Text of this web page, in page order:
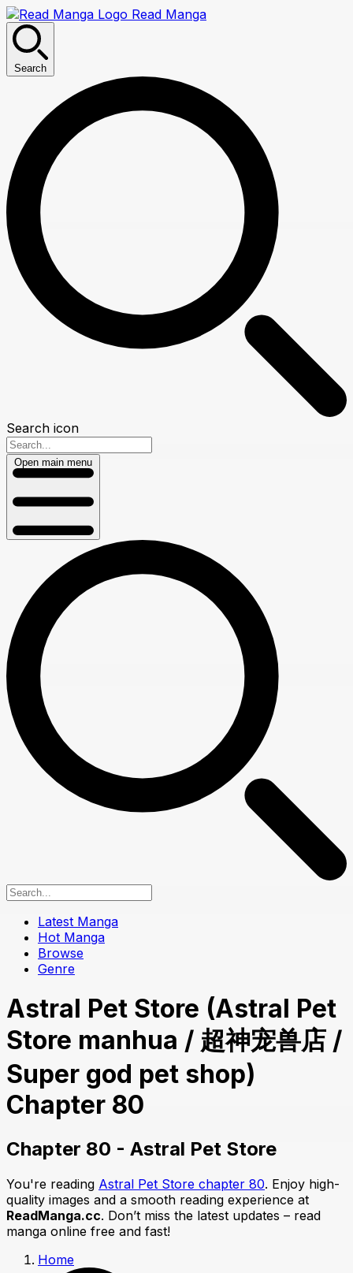
Read Manga
Search
Search icon
Open main menu
Latest Manga
Hot Manga
Browse
Genre
Astral Pet Store (Astral Pet
Store manhua / 超神宠兽店 /
Super god pet shop)
Chapter 80
Chapter 80 - Astral Pet Store
You're reading Astral Pet Store chapter 80. Enjoy high-
quality images and a smooth reading experience at
ReadManga.cc. Don’t miss the latest updates – read
manga online free and fast!
Home